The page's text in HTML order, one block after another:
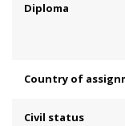
Diploma
Country of
Civil status